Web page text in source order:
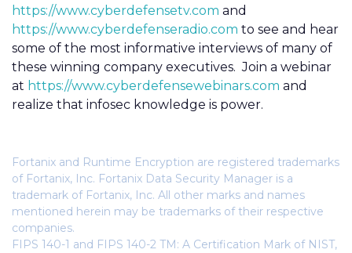
https://www.cyberdefensetv.com and
https://www.cyberdefenseradio.com to see and hear
some of the most informative interviews of many of
these winning company executives. Join a webinar
at https://www.cyberdefensewebinars.com and
realize that infosec knowledge is power.
Fortanix and Runtime Encryption are registered trademarks
of Fortanix, Inc. Fortanix Data Security Manager is a
trademark of Fortanix, Inc. All other marks and names
mentioned herein may be trademarks of their respective
companies.
FIPS 140-1 and FIPS 140-2 TM: A Certification Mark of NIST,